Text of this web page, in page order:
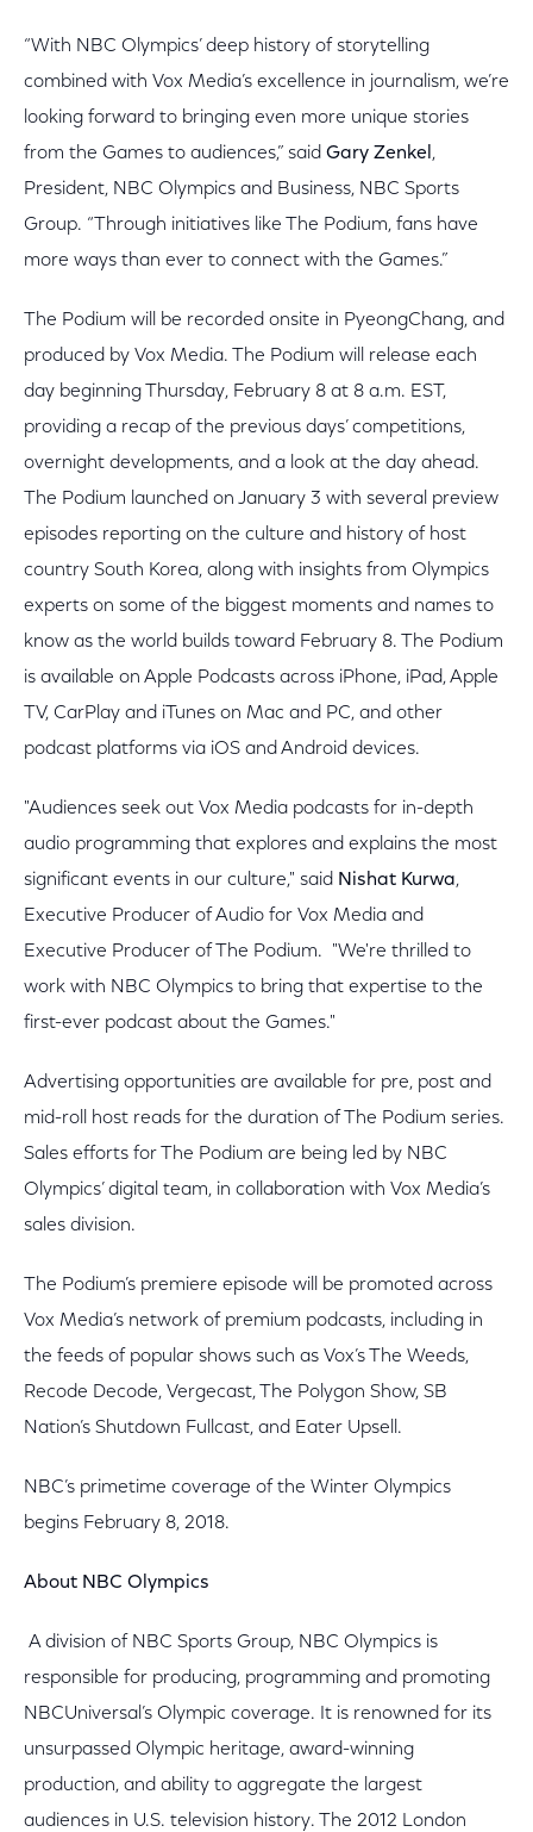
“With NBC Olympics’ deep history of storytelling
combined with Vox Media’s excellence in journalism, we’re
looking forward to bringing even more unique stories
from the Games to audiences,” said Gary Zenkel ,
President, NBC Olympics and Business, NBC Sports
Group. “Through initiatives like The Podium, fans have
more ways than ever to connect with the Games.”
The Podium will be recorded onsite in PyeongChang, and
produced by Vox Media. The Podium will release each
day beginning Thursday, February 8 at 8 a.m. EST,
providing a recap of the previous days’ competitions,
overnight developments, and a look at the day ahead.
The Podium launched on January 3 with several preview
episodes reporting on the culture and history of host
country South Korea, along with insights from Olympics
experts on some of the biggest moments and names to
know as the world builds toward February 8. The Podium
is available on Apple Podcasts across iPhone, iPad, Apple
TV, CarPlay and iTunes on Mac and PC, and other
podcast platforms via iOS and Android devices.
"Audiences seek out Vox Media podcasts for in-depth
audio programming that explores and explains the most
significant events in our culture," said Nishat Kurwa,
Executive Producer of Audio for Vox Media and
Executive Producer of The Podium. "We're thrilled to
work with NBC Olympics to bring that expertise to the
first-ever podcast about the Games."
Advertising opportunities are available for pre, post and
mid-roll host reads for the duration of The Podium series.
Sales efforts for The Podium are being led by NBC
Olympics’ digital team, in collaboration with Vox Media’s
sales division.
The Podium’s premiere episode will be promoted across
Vox Media’s network of premium podcasts, including in
the feeds of popular shows such as Vox’s The Weeds,
Recode Decode, Vergecast, The Polygon Show, SB
Nation’s Shutdown Fullcast, and Eater Upsell.
NBC’s primetime coverage of the Winter Olympics
begins February 8, 2018.
About NBC Olympics
A division of NBC Sports Group, NBC Olympics is
responsible for producing, programming and promoting
NBCUniversal’s Olympic coverage. It is renowned for its
unsurpassed Olympic heritage, award-winning
production, and ability to aggregate the largest
audiences in U.S. television history. The 2012 London